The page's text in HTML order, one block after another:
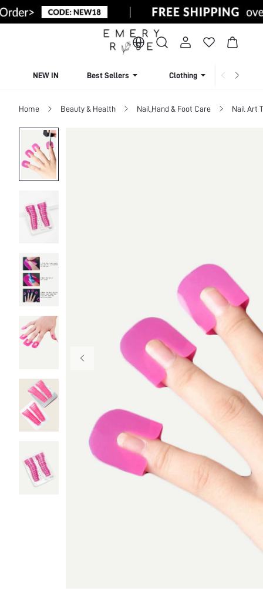
NEW IN Best Sellers Clothing
Home Beauty & Health Nail,Hand & Foot Care Nail Art